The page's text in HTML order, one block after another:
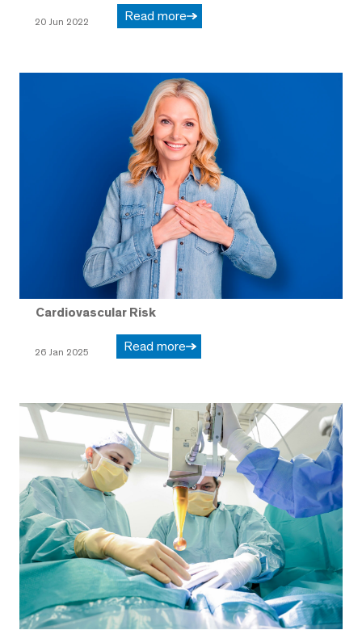
20 Jun 2022 Read more
Cardiovascular Risk
26 Jan 2025 Read more